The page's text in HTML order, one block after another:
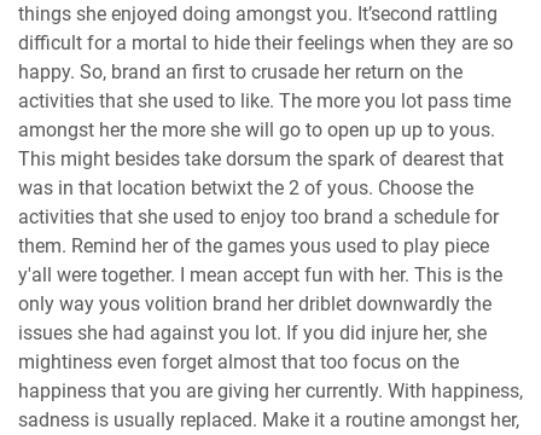
things she enjoyed doing amongst you. It’second rattling
difficult for a mortal to hide their feelings when they are so
happy. So, brand an first to crusade her return on the
activities that she used to like. The more you lot pass time
amongst her the more she will go to open up up to yous.
This might besides take dorsum the spark of dearest that
was in that location betwixt the 2 of yous. Choose the
activities that she used to enjoy too brand a schedule for
them. Remind her of the games yous used to play piece
y'all were together. I mean accept fun with her. This is the
only way yous volition brand her driblet downwardly the
issues she had against you lot. If you did injure her, she
mightiness even forget almost that too focus on the
happiness that you are giving her currently. With happiness,
sadness is usually replaced. Make it a routine amongst her,